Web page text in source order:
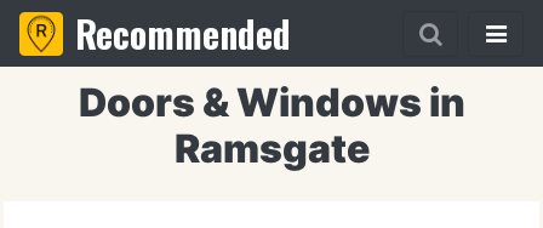
Recommended
Doors & Windows in
Ramsgate